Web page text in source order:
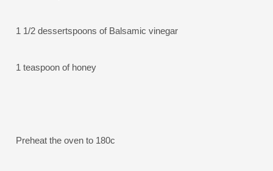
1 1/2 dessertspoons of Balsamic vinegar
1 teaspoon of honey
Preheat the oven to 180c